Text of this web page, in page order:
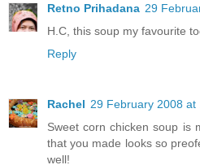
Retno Prihadana 29
H.C, this soup my favourite
Reply
Rachel 29 February 2008 at
Sweet corn chicken soup is
that you made looks so
well!